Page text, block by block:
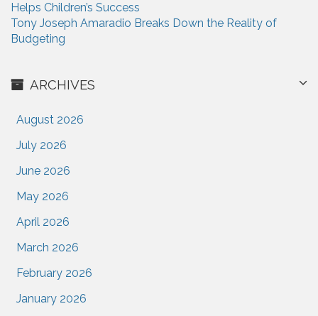
Helps Children’s Success
Tony Joseph Amaradio Breaks Down the Reality of
Budgeting
ARCHIVES
August 2026
July 2026
June 2026
May 2026
April 2026
March 2026
February 2026
January 2026